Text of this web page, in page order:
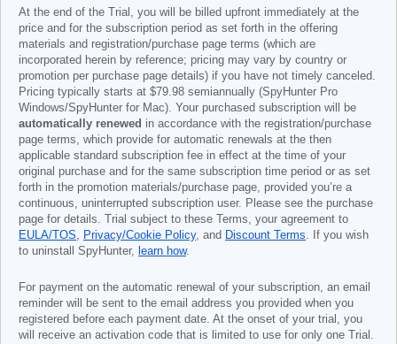
At the end of the Trial, you will be billed upfront immediately at the
price and for the subscription period as set forth in the offering
materials and registration/purchase page terms (which are
incorporated herein by reference; pricing may vary by country or
promotion per purchase page details) if you have not timely canceled.
Pricing typically starts at $79.98 semiannually (SpyHunter Pro
Windows/SpyHunter for Mac). Your purchased subscription will be
automatically renewed in accordance with the registration/purchase
page terms, which provide for automatic renewals at the then
applicable standard subscription fee in effect at the time of your
original purchase and for the same subscription time period or as set
forth in the promotion materials/purchase page, provided you’re a
continuous, uninterrupted subscription user. Please see the purchase
page for details. Trial subject to these Terms, your agreement to
EULA/TOS, Privacy/Cookie Policy, and Discount Terms. If you wish
to uninstall SpyHunter, learn how.
For payment on the automatic renewal of your subscription, an email
reminder will be sent to the email address you provided when you
registered before each payment date. At the onset of your trial, you
will receive an activation code that is limited to use for only one Trial.